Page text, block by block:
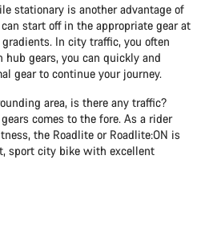
stationary is another advantage of
start off in the appropriate gear at
In city traffic, you often
hub gears, you can quickly and
gear to continue your journey.
area, is there any traffic?
comes to the fore. As a rider
the Roadlite or Roadlite:ON is
sport city bike with excellent